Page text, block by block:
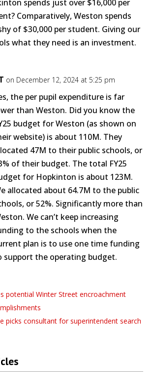
spends just over $16,000 per
Comparatively, Weston spends
of $30,000 per student. Giving our
what they need is an investment.
on December 12, 2024 at 5:25 pm
the per pupil expenditure is far
than Weston. Did you know the
budget for Weston (as shown on
website) is about 110M. They
47M to their public schools, or
of their budget. The total FY25
for Hopkinton is about 123M.
allocated about 64.7M to the public
or 52%. Significantly more than
We can’t keep increasing
to the schools when the
plan is to use one time funding
support the operating budget.
potential Winter Street encroachment
picks consultant for superintendent search